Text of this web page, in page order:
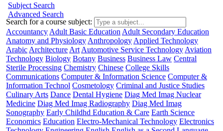
Subject Search
Advanced Search
Search for a course subject:
Accountancy Adult Basic Education Adult Secondary Education
Anatomy and Physiology Anthropology Applied Technology
Arabic Architecture Art Automotive Service Technology Aviation
Technology Biology Botany Business Business Law Central
Sterile Processing Chemistry Chinese College Skills
Communications Computer & Information Science Computer &
Information Technol Cosmetology Criminal and Justice Studies
Culinary Arts Dance Dental Hygiene Diag Med Imag Nuclear
Medicine Diag Med Imag Radiography Diag Med Imag
Sonography Early Childhd Education & Care Earth Science
Economics Education Electro-Mechanical Technology Electronics